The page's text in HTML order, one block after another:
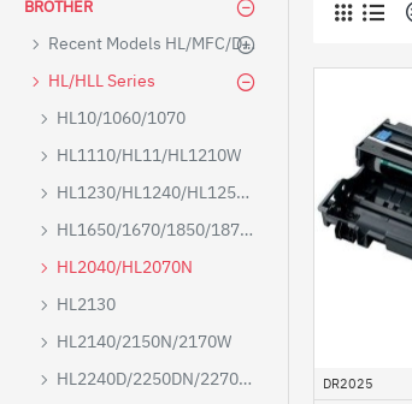
BROTHER
Recent Models HL/MFC/DCP
HL/HLL Series
HL10/1060/1070
HL1110/HL11/HL1210W
HL1230/HL1240/HL1250/HL1270N
HL1650/1670/1850/1870N/5040/5050/5070
HL2040/HL2070N
HL2130
HL2140/2150N/2170W
HL2240D/2250DN/2270DW
DR2025